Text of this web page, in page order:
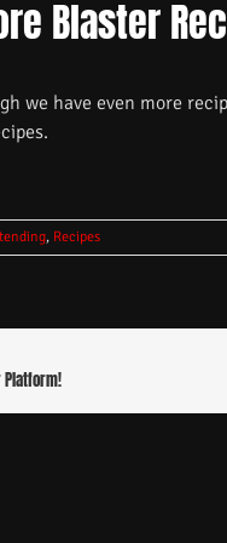
Blaster
we have even more
, Recipes
Platform!